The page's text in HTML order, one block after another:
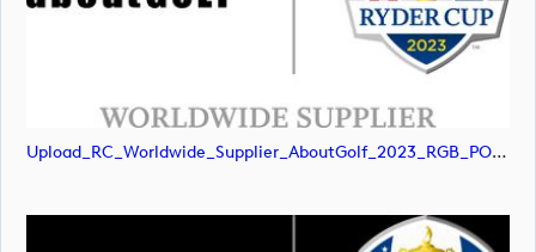
Upload_RC_Worldwide_Supplier_AboutGolf_2023_RGB_POS.jpg